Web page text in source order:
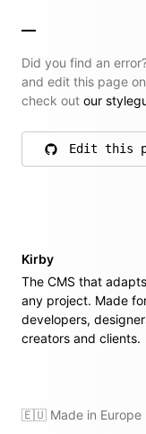
Did you find an
and edit this page
check out our
Edit this
on
Kirby
The CMS that
any project. Made
developers,
creators and clients.
🇪🇺 Made in Europe